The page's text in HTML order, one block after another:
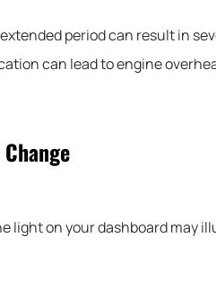
period can result in
can lead to engine
light on your dashboard may